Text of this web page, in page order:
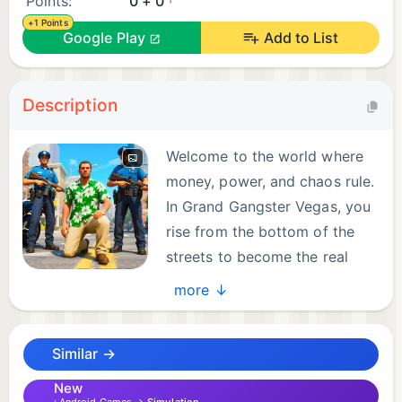
+1 Points
Google Play Add to List
Description
Welcome to the world where
money, power, and chaos rule.
In Grand Gangster Vegas, you
rise from the bottom of the
streets to become the real
gangster simulator game
legend. Step into the role of a ruthless crime lord
protection fees, fight rivals, run shady businesses,
and set up your empire of cash and casinos to
more ↓
Similar →
New